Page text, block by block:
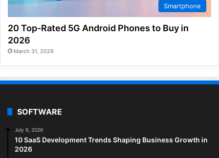
Smartphone
20 Top-Rated 5G Android Phones to Buy in
2026
March 31, 2026
SOFTWARE
July 9, 2026
10 SaaS Development Trends Shaping Business Growth in
2026